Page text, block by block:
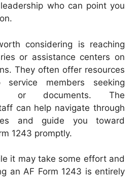
who can point you
considering is reaching
or assistance centers on
They often offer resources
members seeking
or documents. The
can help navigate through
and guide you toward
1243 promptly.
it may take some effort and
an AF Form 1243 is entirely